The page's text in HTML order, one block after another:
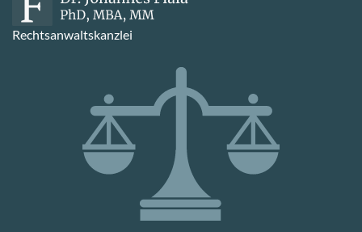
Rechtsanwaltskanzlei